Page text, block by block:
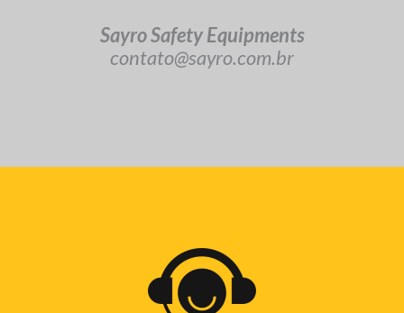
Sayro Safety Equipments
contato@sayro.com.br